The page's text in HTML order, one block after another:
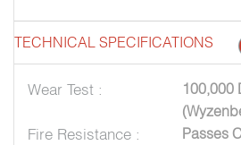
TECHNICAL SPECIFICATIONS
Wear Test :
100,000
Fire Resistance :
Passes